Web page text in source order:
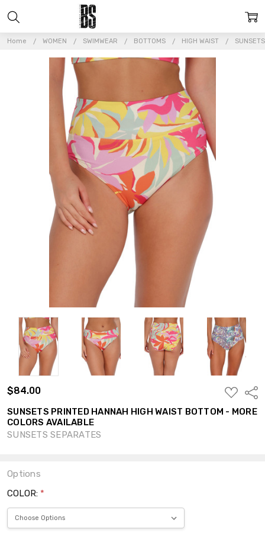
Home WOMEN SWIMWEAR BOTTOMS HIGH WAIST
$84.00
ADD
TO
WISH
LIST
SUNSETS PRINTED HANNAH HIGH WAIST BOTTOM - MORE
COLORS AVAILABLE
SUNSETS SEPARATES
Options
COLOR: *